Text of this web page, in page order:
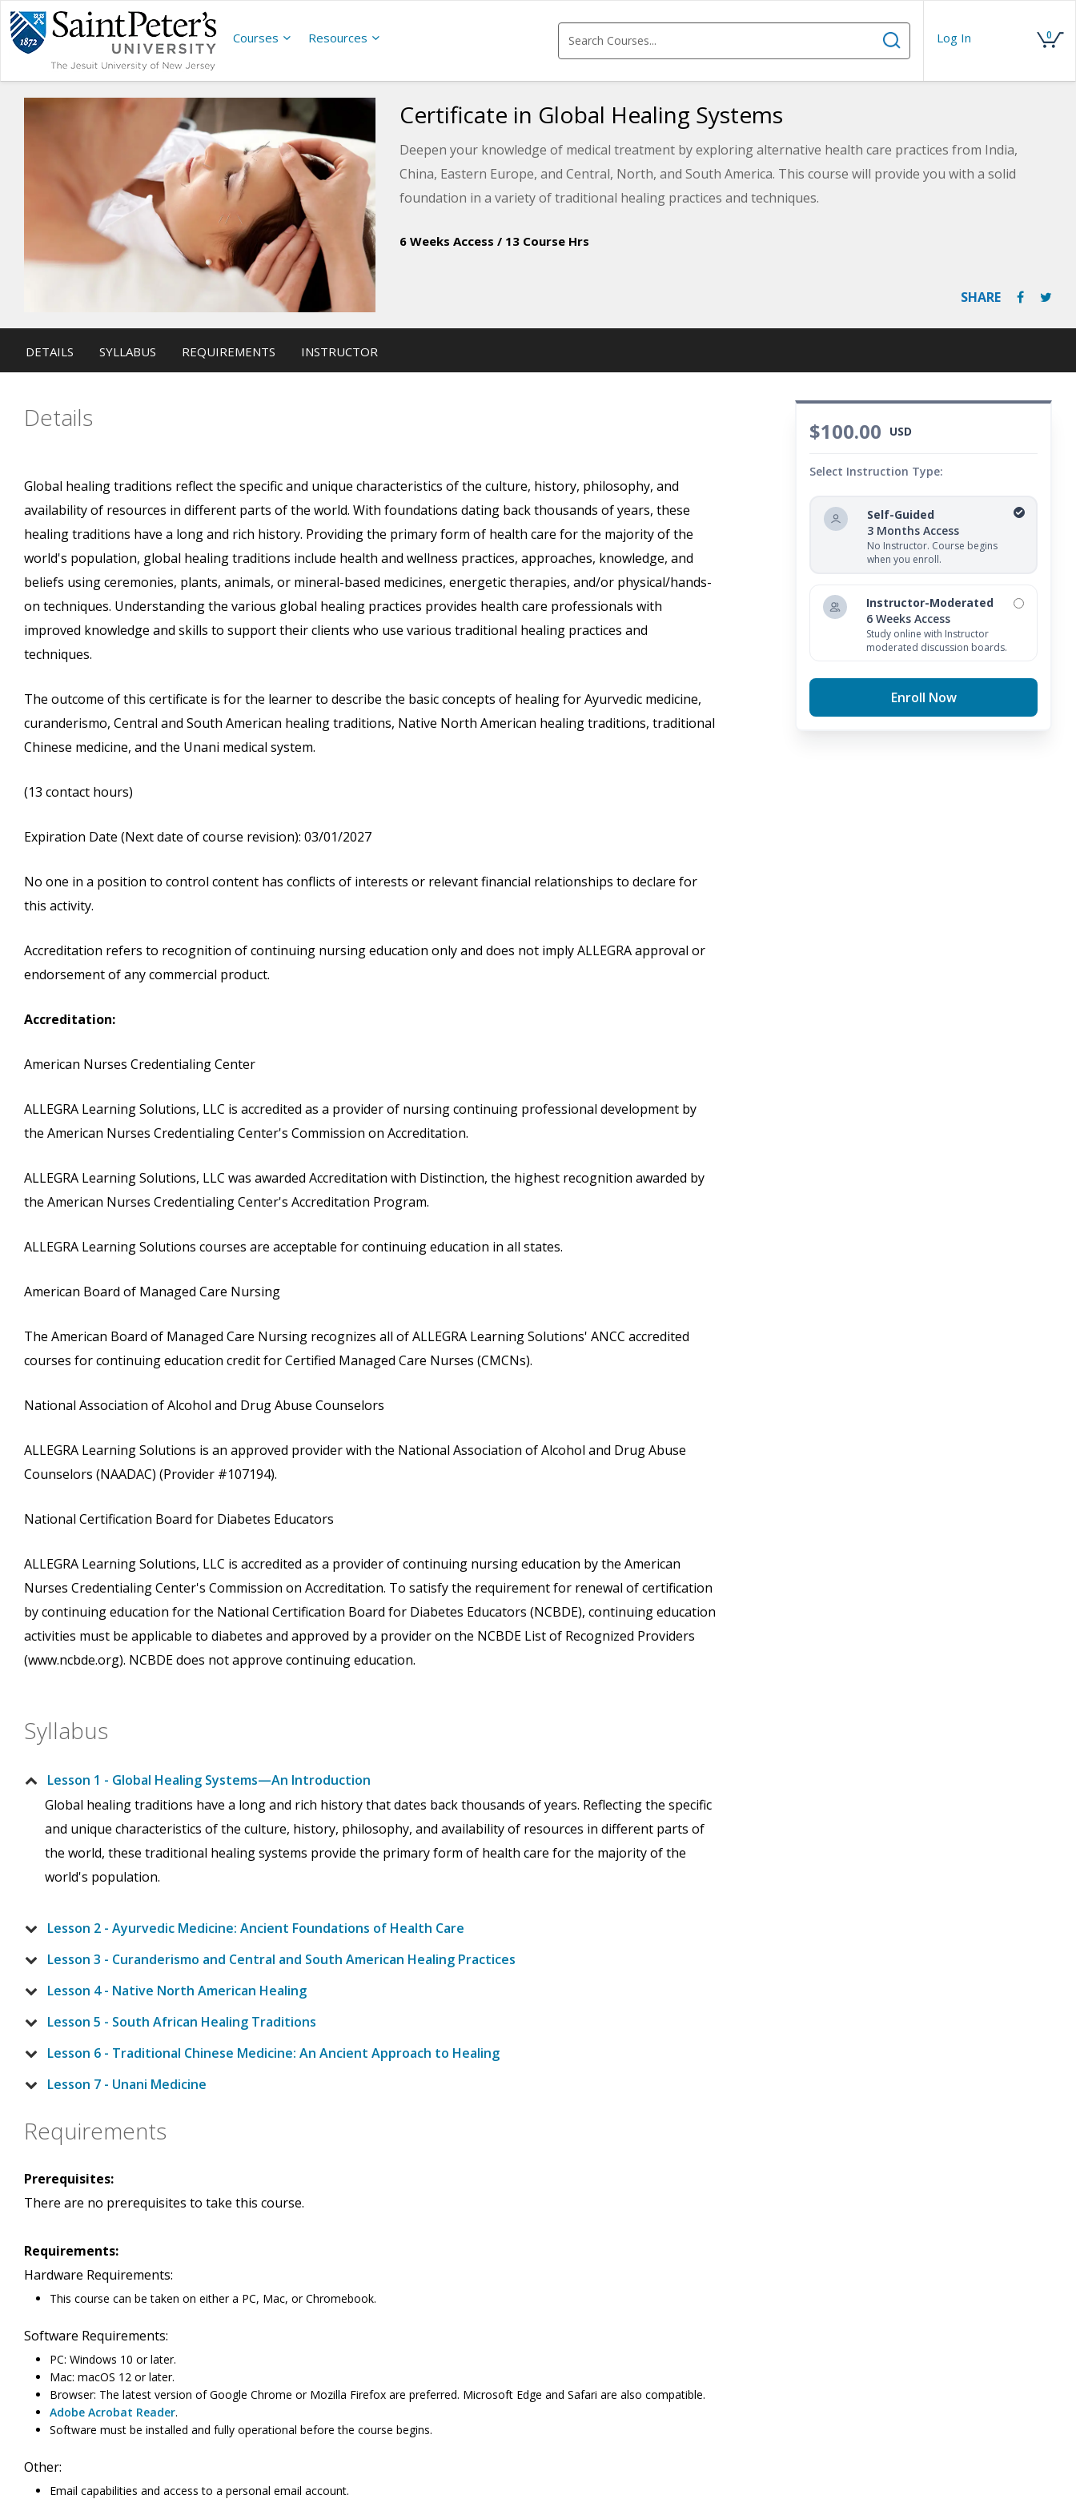
Courses Resources Log In 0
Certificate in Global Healing Systems
Deepen your knowledge of medical treatment by exploring alternative health care practices from India,
China, Eastern Europe, and Central, North, and South America. This course will provide you with a solid
foundation in a variety of traditional healing practices and techniques.
6 Weeks Access / 13 Course Hrs
SHARE
DETAILS SYLLABUS REQUIREMENTS INSTRUCTOR
$100.00 USD
Select Instruction Type:
Self-Guided
3 Months Access
No Instructor. Course begins
when you enroll.
Instructor-Moderated
6 Weeks Access
Study online with Instructor
moderated discussion boards.
Enroll Now
Details
Global healing traditions reflect the specific and unique characteristics of the culture, history, philosophy, and
availability of resources in different parts of the world. With foundations dating back thousands of years, these
healing traditions have a long and rich history. Providing the primary form of health care for the majority of the
world's population, global healing traditions include health and wellness practices, approaches, knowledge, and
beliefs using ceremonies, plants, animals, or mineral-based medicines, energetic therapies, and/or physical/hands-
on techniques. Understanding the various global healing practices provides health care professionals with
improved knowledge and skills to support their clients who use various traditional healing practices and
techniques.
The outcome of this certificate is for the learner to describe the basic concepts of healing for Ayurvedic medicine,
curanderismo, Central and South American healing traditions, Native North American healing traditions, traditional
Chinese medicine, and the Unani medical system.
(13 contact hours)
Expiration Date (Next date of course revision): 03/01/2027
No one in a position to control content has conflicts of interests or relevant financial relationships to declare for
this activity.
Accreditation refers to recognition of continuing nursing education only and does not imply ALLEGRA approval or
endorsement of any commercial product.
Accreditation:
American Nurses Credentialing Center
ALLEGRA Learning Solutions, LLC is accredited as a provider of nursing continuing professional development by
the American Nurses Credentialing Center's Commission on Accreditation.
ALLEGRA Learning Solutions, LLC was awarded Accreditation with Distinction, the highest recognition awarded by
the American Nurses Credentialing Center's Accreditation Program.
ALLEGRA Learning Solutions courses are acceptable for continuing education in all states.
American Board of Managed Care Nursing
The American Board of Managed Care Nursing recognizes all of ALLEGRA Learning Solutions' ANCC accredited
courses for continuing education credit for Certified Managed Care Nurses (CMCNs).
National Association of Alcohol and Drug Abuse Counselors
ALLEGRA Learning Solutions is an approved provider with the National Association of Alcohol and Drug Abuse
Counselors (NAADAC) (Provider #107194).
National Certification Board for Diabetes Educators
ALLEGRA Learning Solutions, LLC is accredited as a provider of continuing nursing education by the American
Nurses Credentialing Center's Commission on Accreditation. To satisfy the requirement for renewal of certification
by continuing education for the National Certification Board for Diabetes Educators (NCBDE), continuing education
activities must be applicable to diabetes and approved by a provider on the NCBDE List of Recognized Providers
(www.ncbde.org). NCBDE does not approve continuing education.
Syllabus
Lesson 1 - Global Healing Systems—An Introduction
Global healing traditions have a long and rich history that dates back thousands of years. Reflecting the specific
and unique characteristics of the culture, history, philosophy, and availability of resources in different parts of
the world, these traditional healing systems provide the primary form of health care for the majority of the
world's population.
Lesson 2 - Ayurvedic Medicine: Ancient Foundations of Health Care
Lesson 3 - Curanderismo and Central and South American Healing Practices
Lesson 4 - Native North American Healing
Lesson 5 - South African Healing Traditions
Lesson 6 - Traditional Chinese Medicine: An Ancient Approach to Healing
Lesson 7 - Unani Medicine
Requirements
Prerequisites:
There are no prerequisites to take this course.
Requirements:
Hardware Requirements:
This course can be taken on either a PC, Mac, or Chromebook.
Software Requirements:
PC: Windows 10 or later.
Mac: macOS 12 or later.
Browser: The latest version of Google Chrome or Mozilla Firefox are preferred. Microsoft Edge and Safari are also compatible.
Adobe Acrobat Reader.
Software must be installed and fully operational before the course begins.
Other:
Email capabilities and access to a personal email account.